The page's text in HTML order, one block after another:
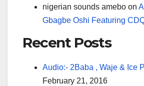
nigerian sounds amebo on
Gbagbe Oshi Featuring
Recent Posts
Audio:- 2Baba , Waje & Ice
February 21, 2016